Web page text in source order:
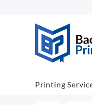
Printing